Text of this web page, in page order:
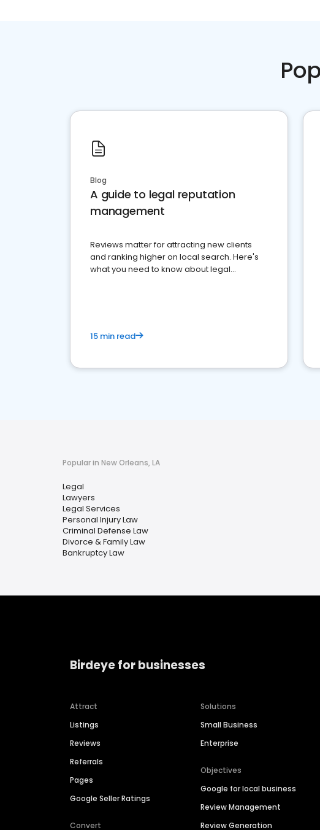
Blog
A guide to legal reputation
management
Reviews matter for attracting new clients
and ranking higher on local search. Here's
what you need to know about legal
15 min read
Popular in New Orleans, LA
Legal
Lawyers
Legal Services
Personal Injury Law
Criminal Defense Law
Divorce & Family Law
Bankruptcy Law
Birdeye for businesses
Attract
Listings
Reviews
Referrals
Pages
Google Seller Ratings
Convert
Solutions
Small Business
Enterprise
Objectives
Google for local business
Review Management
Review Generation